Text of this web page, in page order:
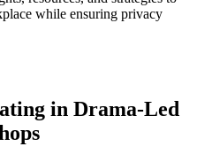
while ensuring privacy
in Drama-Led